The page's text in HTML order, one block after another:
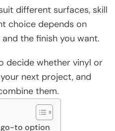
different surfaces, skill
choice depends on
the finish you want.
decide whether vinyl or
next project, and
them.
go-to option